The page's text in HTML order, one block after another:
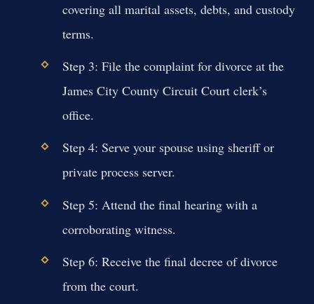
covering all marital assets, debts, and custody
terms.
Step 3: File the complaint for divorce at the
James City County Circuit Court clerk’s
office.
Step 4: Serve your spouse using sheriff or
private process server.
Step 5: Attend the final hearing with a
corroborating witness.
Step 6: Receive the final decree of divorce
from the court.